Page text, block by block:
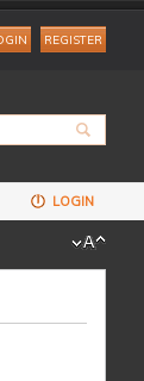
REGISTER
LOGIN